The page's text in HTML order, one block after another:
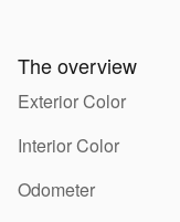
The overview
Exterior Color
Interior Color
Odometer